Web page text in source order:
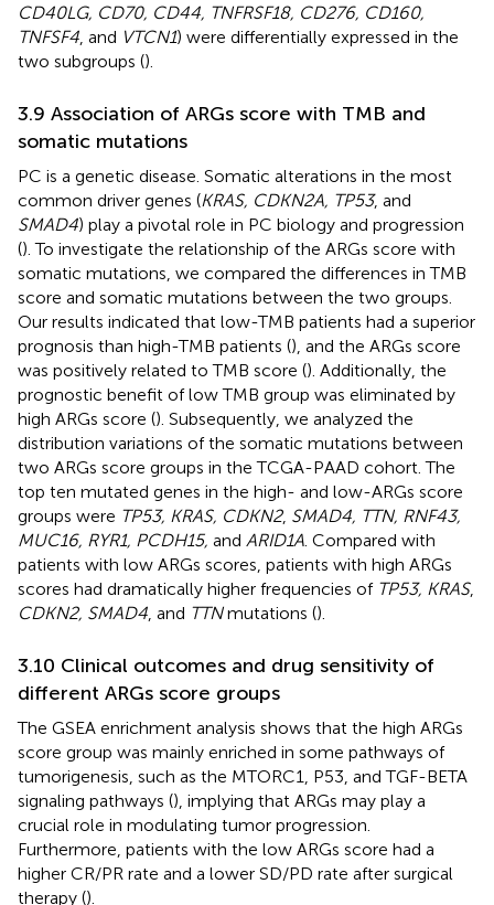
CD40LG, CD70, CD44, TNFRSF18, CD276, CD160,
TNFSF4 , and VTCN1) were differentially expressed in the
two subgroups ().
3.9 Association of ARGs score with TMB and
somatic mutations
PC is a genetic disease. Somatic alterations in the most
common driver genes (KRAS, CDKN2A, TP53, and
SMAD4) play a pivotal role in PC biology and progression
(). To investigate the relationship of the ARGs score with
somatic mutations, we compared the differences in TMB
score and somatic mutations between the two groups.
Our results indicated that low-TMB patients had a superior
prognosis than high-TMB patients (), and the ARGs score
was positively related to TMB score (). Additionally, the
prognostic benefit of low TMB group was eliminated by
high ARGs score (). Subsequently, we analyzed the
distribution variations of the somatic mutations between
two ARGs score groups in the TCGA-PAAD cohort. The
top ten mutated genes in the high- and low-ARGs score
groups were TP53, KRAS, CDKN2, SMAD4, TTN, RNF43,
MUC16, RYR1, PCDH15, and ARID1A . Compared with
patients with low ARGs scores, patients with high ARGs
scores had dramatically higher frequencies of TP53, KRAS,
CDKN2, SMAD4 , and TTNmutations ().
3.10 Clinical outcomes and drug sensitivity of
different ARGs score groups
The GSEA enrichment analysis shows that the high ARGs
score group was mainly enriched in some pathways of
tumorigenesis, such as the MTORC1, P53, and TGF-BETA
signaling pathways (), implying that ARGs may play a
crucial role in modulating tumor progression.
Furthermore, patients with the low ARGs score had a
higher CR/PR rate and a lower SD/PD rate after surgical
therapy ().